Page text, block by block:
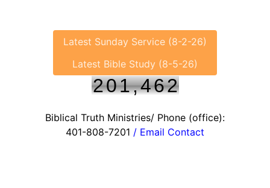
Latest Sunday Service (8-2-26)
Latest Bible Study (8-5-26)
201,462
Biblical Truth Ministries/ Phone (office):
401-808-7201 / Email Contact